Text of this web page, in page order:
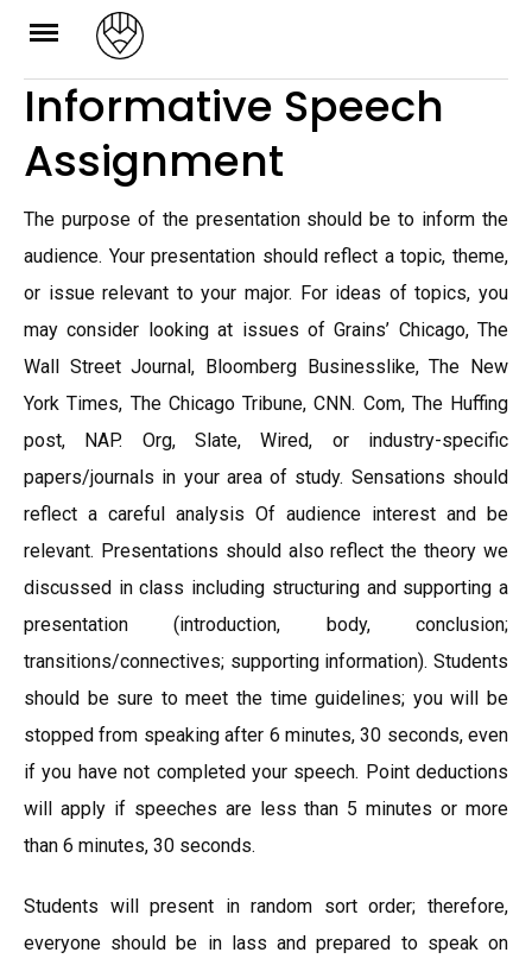
Skip
content
Informative Speech
Assignment
The purpose of the presentation should be to inform the
audience. Your presentation should reflect a topic, theme,
or issue relevant to your major. For ideas of topics, you
may consider looking at issues of Grains’ Chicago, The
Wall Street Journal, Bloomberg Businesslike, The New
York Times, The Chicago Tribune, CNN. Com, The Huffing
post, NAP. Org, Slate, Wired, or industry-specific
papers/journals in your area of study. Sensations should
reflect a careful analysis Of audience interest and be
relevant. Presentations should also reflect the theory we
discussed in class including structuring and supporting a
presentation (introduction, body, conclusion;
transitions/connectives; supporting information). Students
should be sure to meet the time guidelines; you will be
stopped from speaking after 6 minutes, 30 seconds, even
if you have not completed your speech. Point deductions
will apply if speeches are less than 5 minutes or more
than 6 minutes, 30 seconds.
Students will present in random sort order; therefore,
everyone should be in lass and prepared to speak on